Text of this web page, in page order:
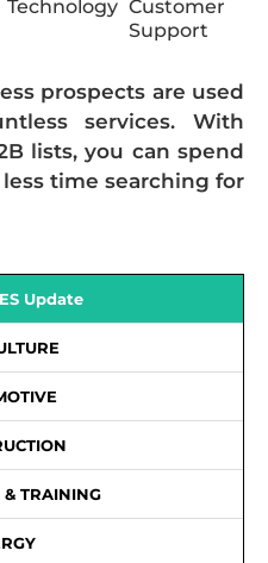
Technology Customer
Support
prospects are used
services. With
lists, you can spend
time searching for
Update
& TRAINING